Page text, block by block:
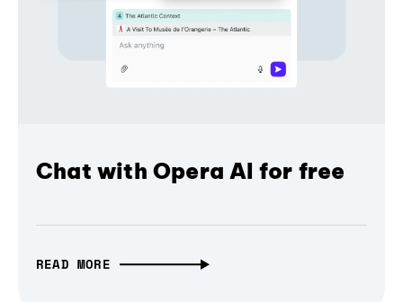
Chat with Opera AI for free
READ MORE